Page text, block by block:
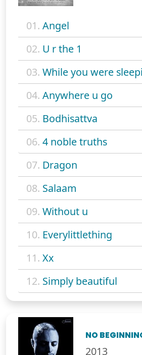
01. Angel
02. U r the 1
03. While you were
04. Anywhere u go
05. Bodhisattva
06. 4 noble truths
07. Dragon
08. Salaam
09. Without u
10. Everylittlething
11. Xx
12. Simply beautiful
NO
2013